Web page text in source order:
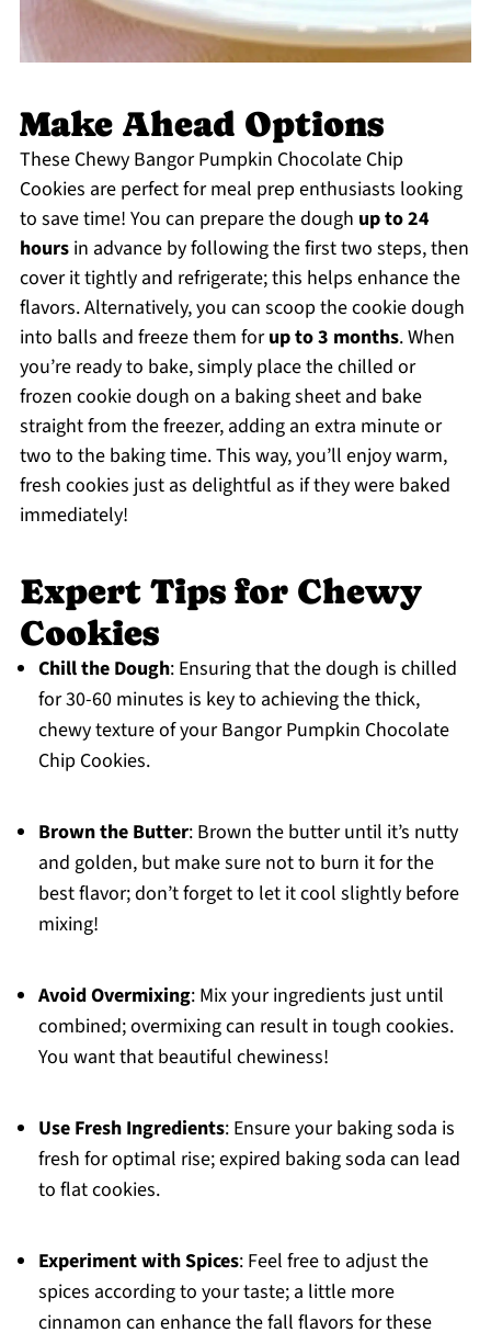
Make Ahead Options
These Chewy Bangor Pumpkin Chocolate Chip
Cookies are perfect for meal prep enthusiasts looking
to save time! You can prepare the dough up to 24
hoursin advance by following the first two steps, then
cover it tightly and refrigerate; this helps enhance the
flavors. Alternatively, you can scoop the cookie dough
into balls and freeze them forup to 3 months. When
you’re ready to bake, simply place the chilled or
frozen cookie dough on a baking sheet and bake
straight from the freezer, adding an extra minute or
two to the baking time. This way, you’ll enjoy warm,
fresh cookies just as delightful as if they were baked
immediately!
Expert Tips for Chewy
Cookies
Chill the Dough: Ensuring that the dough is chilled
for 30-60 minutes is key to achieving the thick,
chewy texture of your Bangor Pumpkin Chocolate
Chip Cookies.
Brown the Butter: Brown the butter until it’s nutty
and golden, but make sure not to burn it for the
best flavor; don’t forget to let it cool slightly before
mixing!
Avoid Overmixing: Mix your ingredients just until
combined; overmixing can result in tough cookies.
You want that beautiful chewiness!
Use Fresh Ingredients: Ensure your baking soda is
fresh for optimal rise; expired baking soda can lead
to flat cookies.
Experiment with Spices: Feel free to adjust the
spices according to your taste; a little more
cinnamon can enhance the fall flavors for these